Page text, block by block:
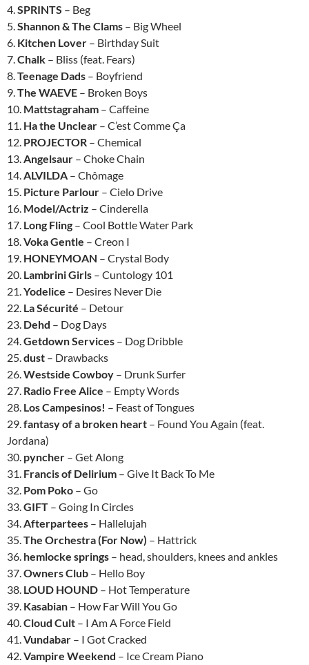
4.SPRINTS – Beg
5.Shannon & The Clams – Big Wheel
6. Kitchen Lover – Birthday Suit
7.Chalk – Bliss (feat. Fears)
8.Teenage Dads – Boyfriend
9.The WAEVE – Broken Boys
10. Mattstagraham – Caffeine
11. Ha the Unclear – C’est Comme Ça
12. PROJECTOR – Chemical
13.Angelsaur – Choke Chain
14.ALVILDA – Chômage
15. Picture Parlour – Cielo Drive
16. Model/Actriz – Cinderella
17. Long Fling – Cool Bottle Water Park
18.Voka Gentle – Creon I
19. HONEYMOAN – Crystal Body
20. Lambrini Girls – Cuntology 101
21.Yodelice – Desires Never Die
22. La Sécurité – Detour
23. Dehd – Dog Days
24.Getdown Services – Dog Dribble
25.dust – Drawbacks
26.Westside Cowboy – Drunk Surfer
27. Radio Free Alice – Empty Words
28. Los Campesinos! – Feast of Tongues
29.fantasy of a broken heart – Found You Again (feat.
Jordana)
30. pyncher – Get Along
31. Francis of Delirium – Give It Back To Me
32. Pom Poko – Go
33.GIFT – Going In Circles
34.Afterpartees – Hallelujah
35.The Orchestra (For Now) – Hattrick
36. hemlocke springs – head, shoulders, knees and ankles
37.Owners Club – Hello Boy
38. LOUD HOUND – Hot Temperature
39. Kasabian – How Far Will You Go
40.Cloud Cult – I Am A Force Field
41.Vundabar – I Got Cracked
42.Vampire Weekend – Ice Cream Piano